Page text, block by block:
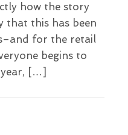
how the story
that this has been
for the retail
begins to
[…]